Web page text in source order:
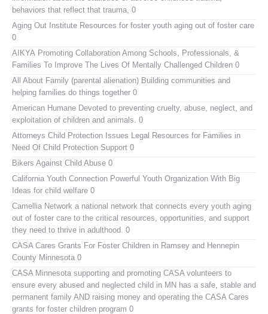
behaviors that reflect that trauma, 0
Aging Out Institute Resources for foster youth aging out of foster care
0
AIKYA Promoting Collaboration Among Schools, Professionals, &
Families To Improve The Lives Of Mentally Challenged Children 0
All About Family (parental alienation) Building communities and
helping families do things together 0
American Humane Devoted to preventing cruelty, abuse, neglect, and
exploitation of children and animals. 0
Attorneys Child Protection Issues Legal Resources for Families in
Need Of Child Protection Support 0
Bikers Against Child Abuse 0
California Youth Connection Powerful Youth Organization With Big
Ideas for child welfare 0
Camellia Network a national network that connects every youth aging
out of foster care to the critical resources, opportunities, and support
they need to thrive in adulthood. 0
CASA Cares Grants For Foster Children in Ramsey and Hennepin
County Minnesota 0
CASA Minnesota supporting and promoting CASA volunteers to
ensure every abused and neglected child in MN has a safe, stable and
permanent family AND raising money and operating the CASA Cares
grants for foster children program 0